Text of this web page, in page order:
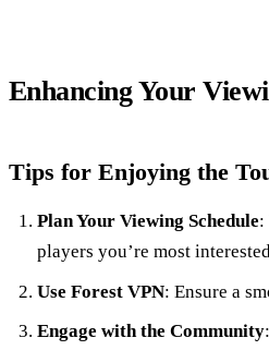
Enhancing Your
Tips for Enjoying the
Plan Your Viewing Schedule:
players you’re most
Use Forest VPN: Ensure a
Engage with the Community